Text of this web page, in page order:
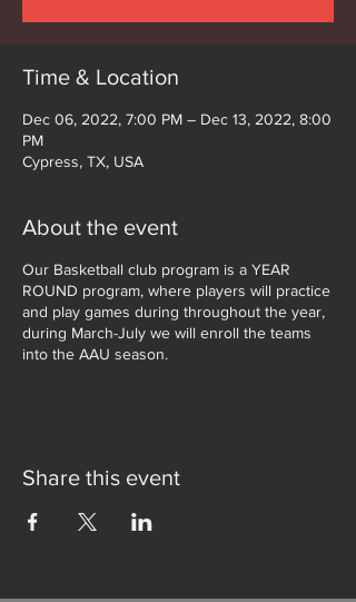
Time & Location
Dec 06, 2022, 7:00 PM – Dec 13, 2022, 8:00
PM
Cypress, TX, USA
About the event
Our Basketball club program is a YEAR
ROUND program, where players will practice
and play games during throughout the year,
during March-July we will enroll the teams
into the AAU season.
Share this event